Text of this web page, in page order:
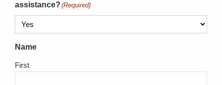
assistance? (Required)
Name
First